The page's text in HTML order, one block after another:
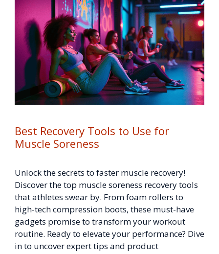
Best Recovery Tools to Use for
Muscle Soreness
Unlock the secrets to faster muscle recovery!
Discover the top muscle soreness recovery tools
that athletes swear by. From foam rollers to
high-tech compression boots, these must-have
gadgets promise to transform your workout
routine. Ready to elevate your performance? Dive
in to uncover expert tips and product